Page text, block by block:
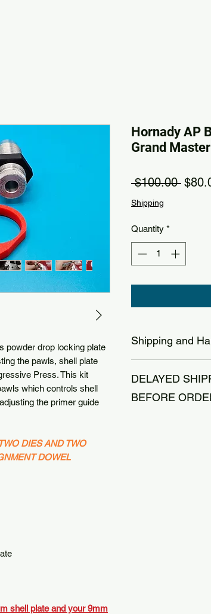
powder drop locking plate
the pawls, shell plate
Press. This kit
which controls shell
the primer guide
DIES AND TWO
DOWEL
shell plate and your 9mm
Hornady AP
Grand
$100.00
Shipping
Quantity *
Shipping and
reloaders, we have
be patient on
DELAYED
BEFORE